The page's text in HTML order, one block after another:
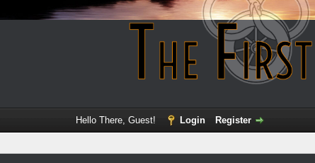
Hello There, Guest! Login Register